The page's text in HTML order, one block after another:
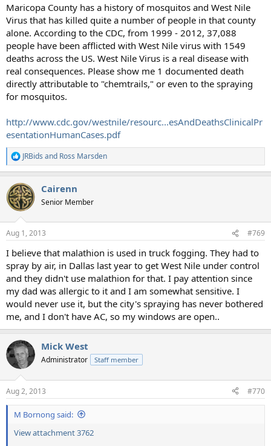
Maricopa County has a history of mosquitos and West Nile
Virus that has killed quite a number of people in that county
alone. According to the CDC, from 1999 - 2012, 37,088
people have been afflicted with West Nile virus with 1549
deaths across the US. West Nile Virus is a real disease with
real consequences. Please show me 1 documented death
directly attributable to "chemtrails," or even to the spraying
for mosquitos.
http://www.cdc.gov/westnile/resourc...esAndDeathsClinicalPr
esentationHumanCases.pdf
R
e
c
t
i
s
JRBids and Ross Marsden
Cairenn
Senior Member
Aug 1, 2013 #769
I believe that malathion is used in truck fogging. They had to
spray by air, in Dallas last year to get West Nile under control
and they didn't use malathion for that. I pay attention since
my dad was allergic to it and I am somewhat sensitive. I
would never use it, but the city's spraying has never bothered
me, and I don't have AC, so my windows are open..
Mick West
Administrator Staff member
Aug 2, 2013 #770
M Bornong said:
View attachment 3762